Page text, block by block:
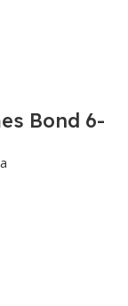
Bond 6-
Ray,